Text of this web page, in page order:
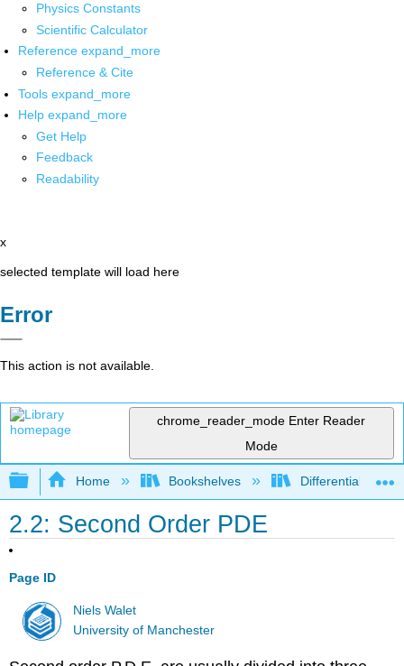
Physics Constants
Scientific Calculator
Reference expand_more
Reference & Cite
Tools expand_more
Help expand_more
Get Help
Feedback
Readability
x
selected template will load here
Error
This action is not available.
chrome_reader_mode Enter Reader
Mode
Expand/collapse global hierarchy
Home Bookshelves Differential
2.2: Second Order PDE
Page ID
Niels Walet
University of Manchester